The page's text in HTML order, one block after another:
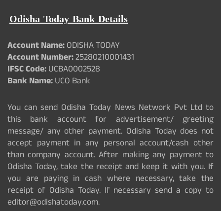
Odisha Today Bank Details
Account Name:ODISHA TODAY
Account Number:25280210001431
IFSC Code:UCBA0002528
Bank Name:UCO Bank
You can send Odisha Today News Network Pvt Ltd to
this bank account for advertisement/ greeting
message/ any other payment. Odisha Today does not
accept payment in any personal account/cash other
than company account. After making any payment to
Odisha Today, take the receipt and keep it with you. If
you are paying in cash where necessary, take the
receipt of Odisha Today. If necessary send a copy to
editor@odishatoday.com.